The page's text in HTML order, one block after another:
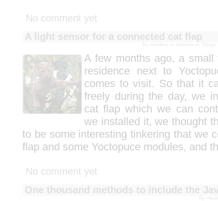
No comment yet
A light sensor for a connected cat flap
By mvuilleu, in Internet of
A few months ago, a
residence next to
comes to visit. So that it
freely during the day, we
cat flap which we can
we installed it, we thought
to be some interesting tinkering that we
flap and some Yoctopuce modules, and
No comment yet
One thousand methods to include the
By